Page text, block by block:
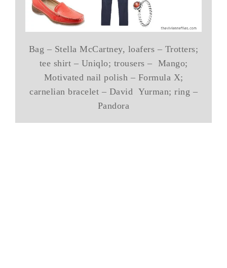
Bag – Stella McCartney, loafers – Trotters;
tee shirt – Uniqlo; trousers – Mango;
Motivated nail polish – Formula X;
carnelian bracelet – David Yurman; ring –
Pandora